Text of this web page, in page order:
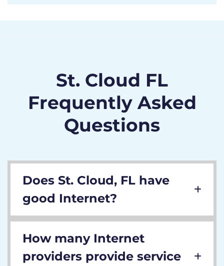
St. Cloud FL
Frequently Asked
Questions
Does St. Cloud, FL have
good Internet?
How many Internet
providers provide service